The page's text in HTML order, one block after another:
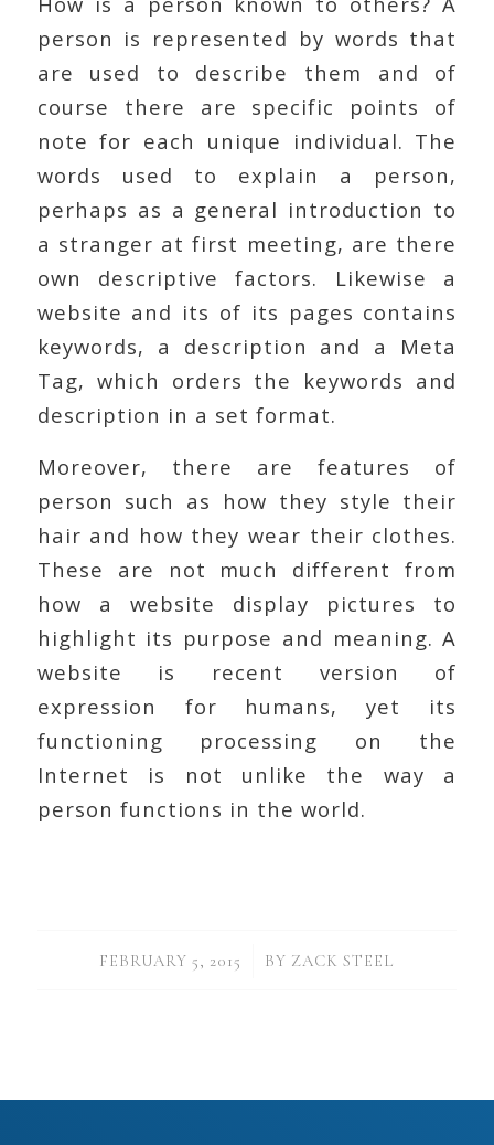
person is represented by words that
are used to describe them and of
course there are specific points of
note for each unique individual. The
words used to explain a person,
perhaps as a general introduction to
a stranger at first meeting, are there
own descriptive factors. Likewise a
website and its of its pages contains
keywords, a description and a Meta
Tag, which orders the keywords and
description in a set format.
Moreover, there are features of
person such as how they style their
hair and how they wear their clothes.
These are not much different from
how a website display pictures to
highlight its purpose and meaning. A
website is recent version of
expression for humans, yet its
functioning processing on the
Internet is not unlike the way a
person functions in the world.
FEBRUARY 5, 2015
/ BY ZACK STEEL